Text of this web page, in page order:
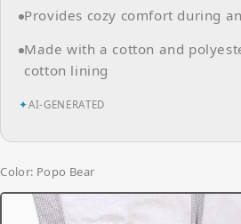
Provides cozy comfort during
Made with a cotton and
cotton lining
✦AI-GENERATED
Color: Popo Bear